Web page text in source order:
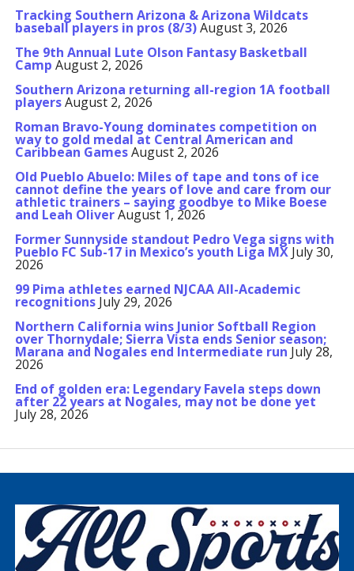
Tracking Southern Arizona & Arizona Wildcats
baseball players in pros (8/3)August 3, 2026
The 9th Annual Lute Olson Fantasy Basketball
Camp August 2, 2026
Southern Arizona returning all-region 1A football
playersAugust 2, 2026
Roman Bravo-Young dominates competition on
way to gold medal at Central American and
Caribbean GamesAugust 2, 2026
Old Pueblo Abuelo: Miles of tape and tons of ice
cannot define the years of love and care from our
athletic trainers – saying goodbye to Mike Boese
and Leah OliverAugust 1, 2026
Former Sunnyside standout Pedro Vega signs with
Pueblo FC Sub-17 in Mexico’s youth Liga MX July 30,
2026
99 Pima athletes earned NJCAA All-Academic
recognitions July 29, 2026
Northern California wins Junior Softball Region
over Thornydale; Sierra Vista ends Senior season;
Marana and Nogales end Intermediate run July 28,
2026
End of golden era: Legendary Favela steps down
after 22 years at Nogales, may not be done yet
July 28, 2026